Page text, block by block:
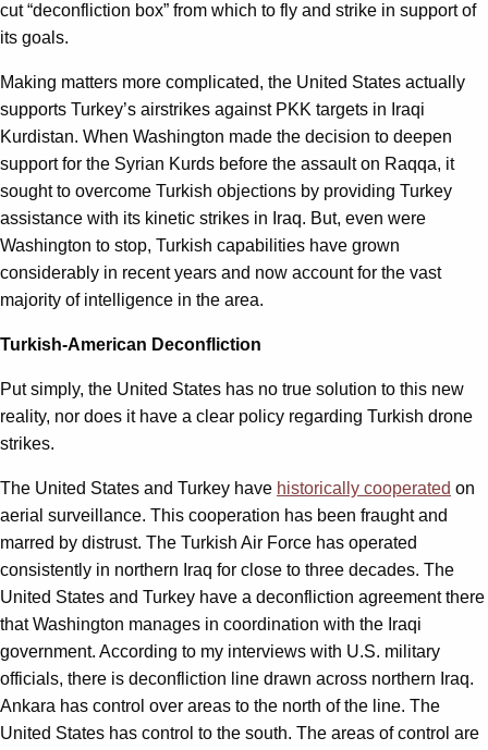
cut “deconfliction box” from which to fly and strike in support of
its goals.
Making matters more complicated, the United States actually
supports Turkey’s airstrikes against PKK targets in Iraqi
Kurdistan. When Washington made the decision to deepen
support for the Syrian Kurds before the assault on Raqqa, it
sought to overcome Turkish objections by providing Turkey
assistance with its kinetic strikes in Iraq. But, even were
Washington to stop, Turkish capabilities have grown
considerably in recent years and now account for the vast
majority of intelligence in the area.
Turkish-American Deconfliction
Put simply, the United States has no true solution to this new
reality, nor does it have a clear policy regarding Turkish drone
strikes.
The United States and Turkey have historically cooperated on
aerial surveillance. This cooperation has been fraught and
marred by distrust. The Turkish Air Force has operated
consistently in northern Iraq for close to three decades. The
United States and Turkey have a deconfliction agreement there
that Washington manages in coordination with the Iraqi
government. According to my interviews with U.S. military
officials, there is deconfliction line drawn across northern Iraq.
Ankara has control over areas to the north of the line. The
United States has control to the south. The areas of control are